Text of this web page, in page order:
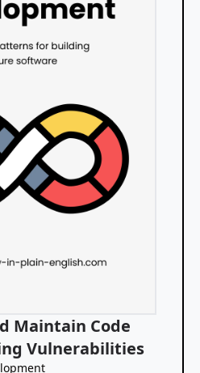
Maintain Code
Vulnerabilities